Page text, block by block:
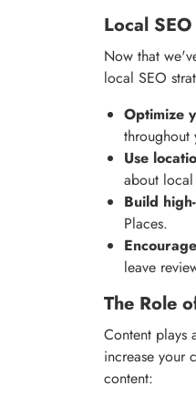
Local
Now that
local SEO
Optimize
throughout
Use
about local
Build
Places.
leave
The Role
Content plays
increase your
content: